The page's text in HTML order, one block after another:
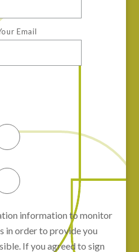
Email
information to monitor
in order to provide you
If you agreed to sign